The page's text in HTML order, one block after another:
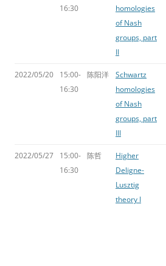
16:30
homologies
of Nash
groups, part
II
2022/05/20
15:00-
16:30
陈阳洋
Schwartz
homologies
of Nash
groups, part
III
2022/05/27
15:00-
16:30
陈哲
Higher
Deligne-
Lusztig
theory I